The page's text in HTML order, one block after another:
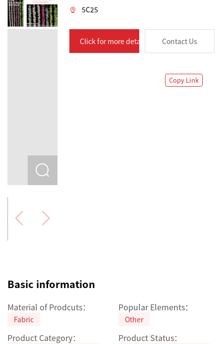
5C25
Click for more details Contact Us
Copy Link
Basic information
Material of Prodcuts：
Fabric
Popular Elements：
Other
Product Category： Product Status：